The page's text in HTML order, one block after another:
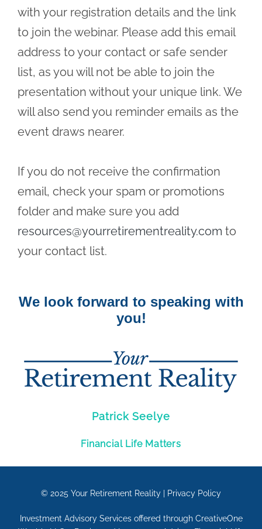
with your registration details and the link
to join the webinar. Please add this email
address to your contact or safe sender
list, as you will not be able to join the
presentation without your unique link. We
will also send you reminder emails as the
event draws nearer.
If you do not receive the confirmation
email, check your spam or promotions
folder and make sure you add
resources@yourretirementreality.com to
your contact list.
We look forward to speaking with
you!
Patrick Seelye
Financial Life Matters
© 2025 Your Retirement Reality Privacy Policy
Investment Advisory Services offered through CreativeOne